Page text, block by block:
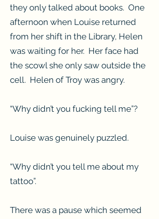
they only talked about books. One
afternoon when Louise returned
from her shift in the Library, Helen
was waiting for her. Her face had
the scowl she only saw outside the
cell. Helen of Troy was angry.
“Why didn’t you fucking tell me”?
Louise was genuinely puzzled.
“Why didn’t you tell me about my
tattoo”.
There was a pause which seemed